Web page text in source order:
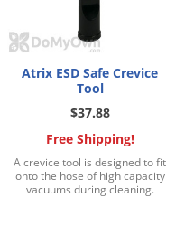
Atrix ESD Safe Crevice
Tool
$37.88
Free Shipping!
A crevice tool is designed to fit
onto the hose of high capacity
vacuums during cleaning.